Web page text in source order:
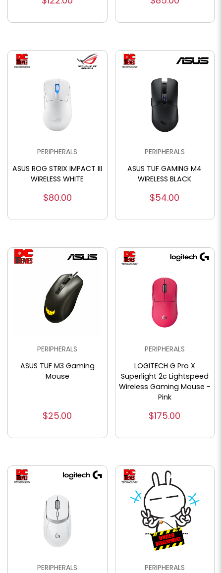
PERIPHERALS
ASUS ROG STRIX IMPACT III
WIRELESS WHITE
$80.00
PERIPHERALS
ASUS TUF GAMING M4
WIRELESS BLACK
$54.00
PERIPHERALS
ASUS TUF M3 Gaming
Mouse
$25.00
PERIPHERALS
LOGITECH G Pro X
Superlight 2c Lightspeed
Wireless Gaming Mouse -
Pink
$175.00
PERIPHERALS
PERIPHERALS